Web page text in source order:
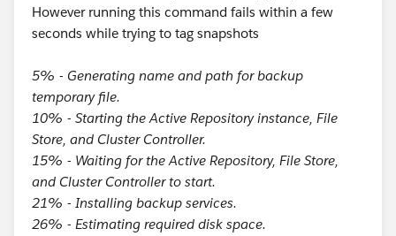
However running this command fails within a few
seconds while trying to tag snapshots
5% - Generating name and path for backup
temporary file.
10% - Starting the Active Repository instance, File
Store, and Cluster Controller.
15% - Waiting for the Active Repository, File Store,
and Cluster Controller to start.
21% - Installing backup services.
26% - Estimating required disk space.